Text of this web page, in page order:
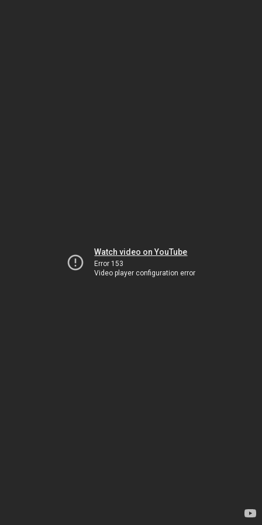
Watch video on YouTube
Error 153
Video player configuration error